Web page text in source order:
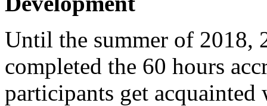
Until the summer of 2018,
completed the 60 hours
participants get acquainted